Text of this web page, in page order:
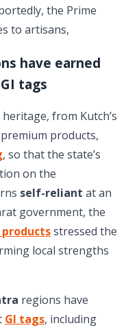
the Prime
to artisans,
have earned
tags
from Kutch’s
products,
, so that the state’s
on the
self-reliant at an
government, the
productsstressed the
local strengths
regions have
GI tags, including